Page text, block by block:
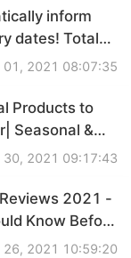
inform
dates! Total
Sales to
News
01, 2021 08:07:35
Products to
Seasonal &
30, 2021 09:17:43
2021 -
Know Before
26, 2021 10:59:20